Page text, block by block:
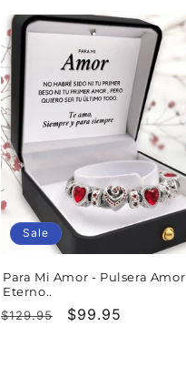
Sale
Para Mi Amor - Pulsera Amor
Eterno..
Regular
$129.95
Sale
$99.95